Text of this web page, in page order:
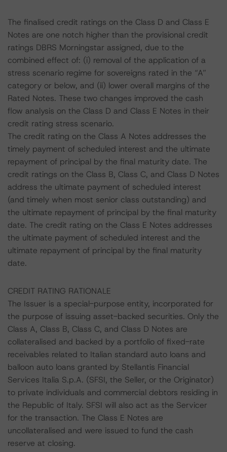
The finalised credit ratings on the Class D and Class E
Notes are one notch higher than the provisional credit
ratings DBRS Morningstar assigned, due to the
combined effect of: (i) removal of the application of a
stress scenario regime for sovereigns rated in the “A”
category or below, and (ii) lower overall margins of the
Rated Notes. These two changes improved the cash
flow analysis on the Class D and Class E Notes in their
credit rating stress scenario.
The credit rating on the Class A Notes addresses the
timely payment of scheduled interest and the ultimate
repayment of principal by the final maturity date. The
credit ratings on the Class B, Class C, and Class D Notes
address the ultimate payment of scheduled interest
(and timely when most senior class outstanding) and
the ultimate repayment of principal by the final maturity
date. The credit rating on the Class E Notes addresses
the ultimate payment of scheduled interest and the
ultimate repayment of principal by the final maturity
date.
CREDIT RATING RATIONALE
The Issuer is a special-purpose entity, incorporated for
the purpose of issuing asset-backed securities. Only the
Class A, Class B, Class C, and Class D Notes are
collateralised and backed by a portfolio of fixed-rate
receivables related to Italian standard auto loans and
balloon auto loans granted by Stellantis Financial
Services Italia S.p.A. (SFSI, the Seller, or the Originator)
to private individuals and commercial debtors residing in
the Republic of Italy. SFSI will also act as the Servicer
for the transaction. The Class E Notes are
uncollateralised and were issued to fund the cash
reserve at closing.